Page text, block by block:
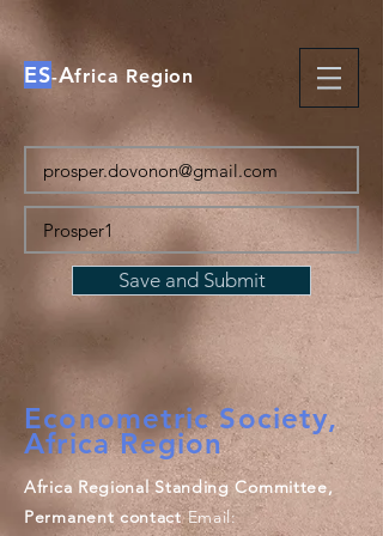
ES-Africa Region
Save and Submit
Econometric Society,
Africa Region
Africa Regional Standing Committee,
Permanent contactEmail: